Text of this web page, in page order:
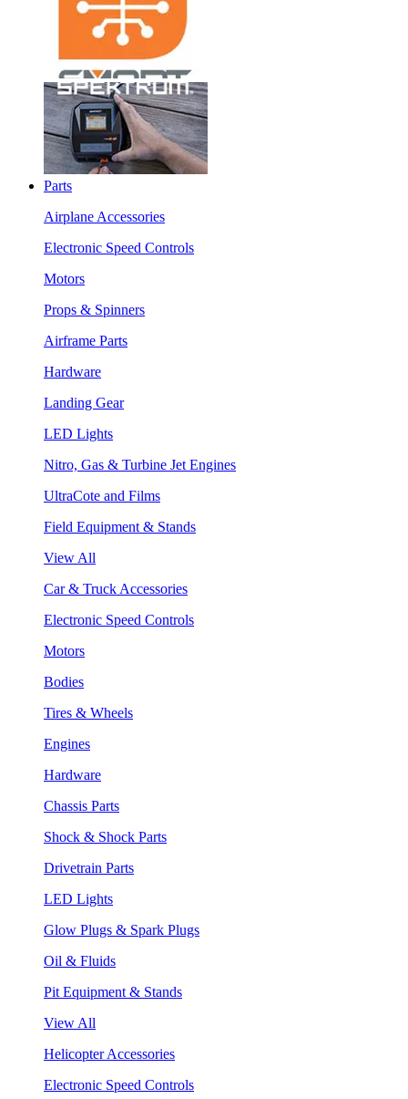
Parts
Airplane Accessories
Electronic Speed Controls
Motors
Props & Spinners
Airframe Parts
Hardware
Landing Gear
LED Lights
Nitro, Gas & Turbine Jet Engines
UltraCote and Films
Field Equipment & Stands
View All
Car & Truck Accessories
Electronic Speed Controls
Motors
Bodies
Tires & Wheels
Engines
Hardware
Chassis Parts
Shock & Shock Parts
Drivetrain Parts
LED Lights
Glow Plugs & Spark Plugs
Oil & Fluids
Pit Equipment & Stands
View All
Helicopter Accessories
Electronic Speed Controls